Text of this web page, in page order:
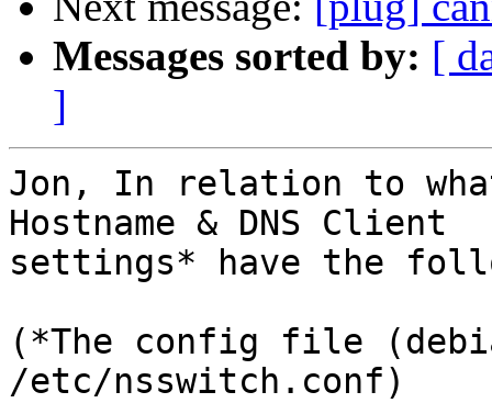
Messages sorted by: [
]
Jon, In relation to
Hostname & DNS Client
settings* have the
(*The config file
/etc/nsswitch.conf)